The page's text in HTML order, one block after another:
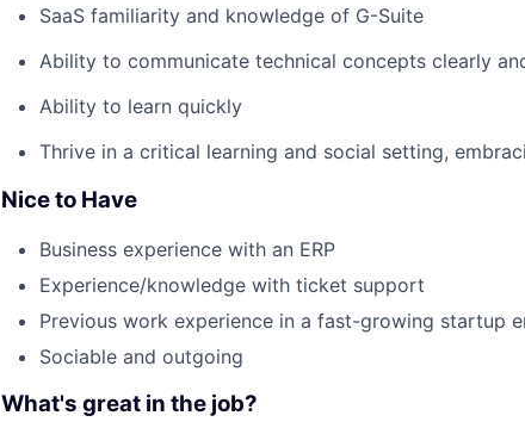
SUBMIT YOUR
JOBS
SaaS familiarity and knowledge of G-Suite
Ability to communicate technical concepts clearly
Ability to learn quickly
Thrive in a critical learning and social setting,
Nice to Have
Business experience with an ERP
Experience/knowledge with ticket support
Previous work experience in a fast-growing startup
Sociable and outgoing
What's great in the job?